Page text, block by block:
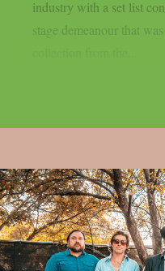
industry with a set list
stage demeanour that